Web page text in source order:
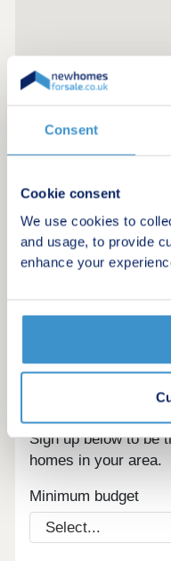
Consent
Cookie consent
We use cookies to
and usage, to provide
enhance your
Register for
Sign up below to be
homes in your area.
Minimum budget